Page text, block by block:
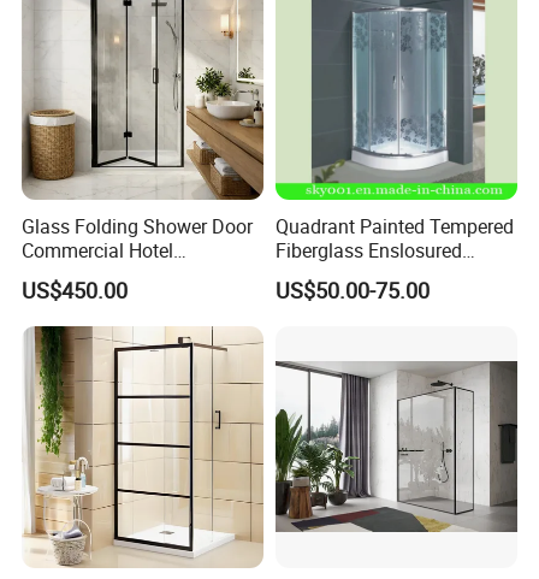
Glass Folding Shower Door
Commercial Hotel
Washroom
US$450.00
Quadrant Painted Tempered
Fiberglass Enslosured
Shower Door (TL-527)
US$50.00-75.00